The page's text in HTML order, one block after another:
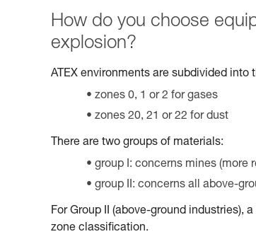
How do you choose
explosion?
ATEX environments are subdivided into
zones 0, 1 or 2 for gases
zones 20, 21 or 22 for dust
There are two groups of materials:
group I: concerns mines (more
group II: concerns all above-
For Group II (above-ground industries),
zone classification.